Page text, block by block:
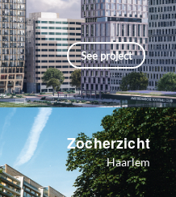
See project
Zocherzicht
Haarlem